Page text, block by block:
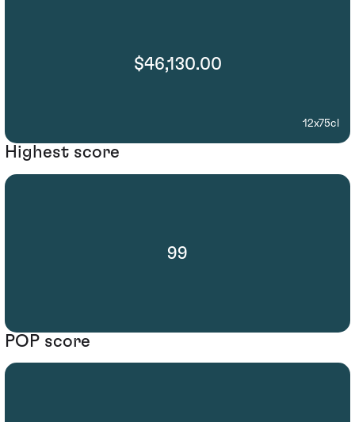
$46,130.00
12x75cl
Highest score
99
POP score